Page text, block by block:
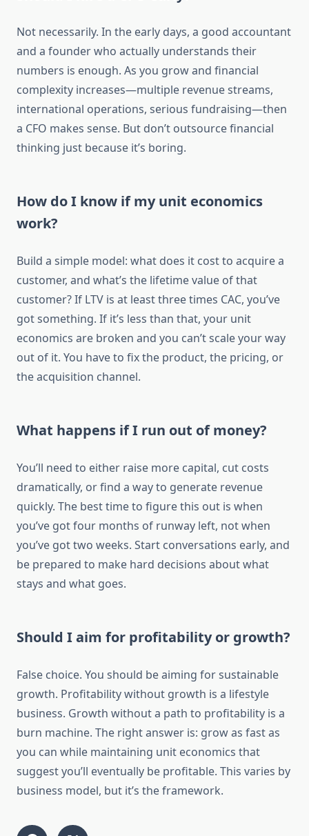
Not necessarily. In the early days, a good accountant
and a founder who actually understands their
numbers is enough. As you grow and financial
complexity increases—multiple revenue streams,
international operations, serious fundraising—then
a CFO makes sense. But don’t outsource financial
thinking just because it’s boring.
How do I know if my unit economics
work?
Build a simple model: what does it cost to acquire a
customer, and what’s the lifetime value of that
customer? If LTV is at least three times CAC, you’ve
got something. If it’s less than that, your unit
economics are broken and you can’t scale your way
out of it. You have to fix the product, the pricing, or
the acquisition channel.
What happens if I run out of money?
You’ll need to either raise more capital, cut costs
dramatically, or find a way to generate revenue
quickly. The best time to figure this out is when
you’ve got four months of runway left, not when
you’ve got two weeks. Start conversations early, and
be prepared to make hard decisions about what
stays and what goes.
Should I aim for profitability or growth?
False choice. You should be aiming for sustainable
growth. Profitability without growth is a lifestyle
business. Growth without a path to profitability is a
burn machine. The right answer is: grow as fast as
you can while maintaining unit economics that
suggest you’ll eventually be profitable. This varies by
business model, but it’s the framework.